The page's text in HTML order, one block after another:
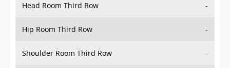
Head Room Third Row -
Hip Room Third Row -
Shoulder Room Third Row -